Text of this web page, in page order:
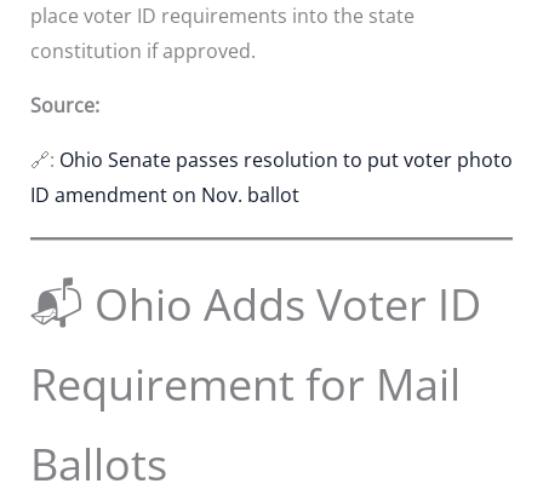
place voter ID requirements into the state
constitution if approved.
Source:
🔗: Ohio Senate passes resolution to put voter photo
ID amendment on Nov. ballot
📬 Ohio Adds Voter ID
Requirement for Mail
Ballots